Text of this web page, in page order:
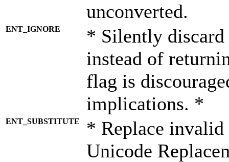
unconverted.
ENT_IGNORE
* Silently discard
instead of
flag is
implications. *
ENT_SUBSTITUTE
* Replace invalid
Unicode